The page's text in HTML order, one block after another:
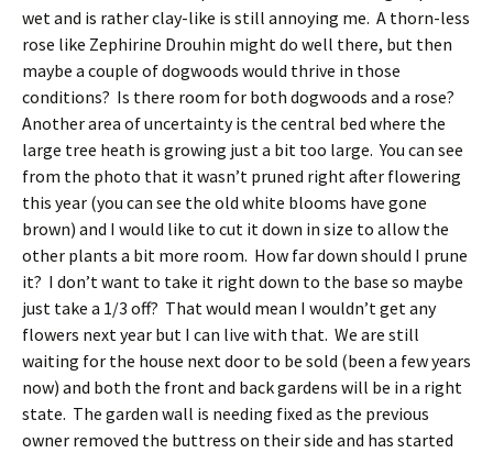
wet and is rather clay-like is still annoying me. A thorn-less
rose like Zephirine Drouhin might do well there, but then
maybe a couple of dogwoods would thrive in those
conditions? Is there room for both dogwoods and a rose?
Another area of uncertainty is the central bed where the
large tree heath is growing just a bit too large. You can see
from the photo that it wasn’t pruned right after flowering
this year (you can see the old white blooms have gone
brown) and I would like to cut it down in size to allow the
other plants a bit more room. How far down should I prune
it? I don’t want to take it right down to the base so maybe
just take a 1/3 off? That would mean I wouldn’t get any
flowers next year but I can live with that. We are still
waiting for the house next door to be sold (been a few years
now) and both the front and back gardens will be in a right
state. The garden wall is needing fixed as the previous
owner removed the buttress on their side and has started